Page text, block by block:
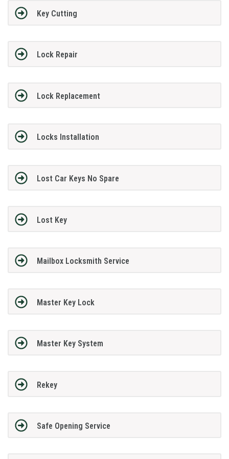
Key Cutting
Lock Repair
Lock Replacement
Locks Installation
Lost Car Keys No Spare
Lost Key
Mailbox Locksmith Service
Master Key Lock
Master Key System
Rekey
Safe Opening Service